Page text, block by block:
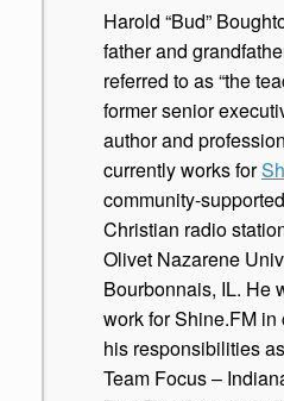
Harold “Bud”
father and
referred to as “the
former senior
author and
currently works for
community-
Christian radio
Olivet Nazarene
Bourbonnais, IL. He
work for Shine.FM
his responsibilities
Team Focus –